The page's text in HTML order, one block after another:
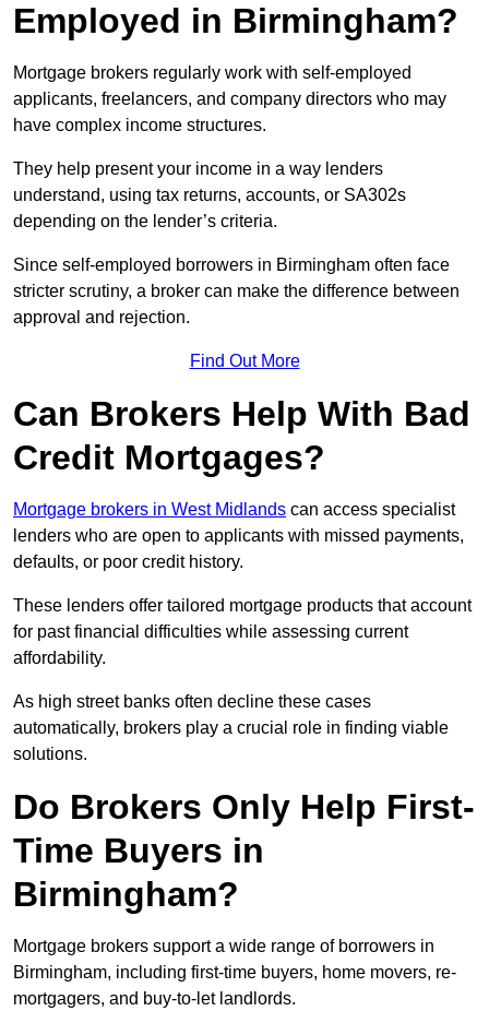
Employed in Birmingham?
Mortgage brokers regularly work with self-employed
applicants, freelancers, and company directors who may
have complex income structures.
They help present your income in a way lenders
understand, using tax returns, accounts, or SA302s
depending on the lender’s criteria.
Since self-employed borrowers in Birmingham often face
stricter scrutiny, a broker can make the difference between
approval and rejection.
Find Out More
Can Brokers Help With Bad
Credit Mortgages?
Mortgage brokers in West Midlands can access specialist
lenders who are open to applicants with missed payments,
defaults, or poor credit history.
These lenders offer tailored mortgage products that account
for past financial difficulties while assessing current
affordability.
As high street banks often decline these cases
automatically, brokers play a crucial role in finding viable
solutions.
Do Brokers Only Help First-
Time Buyers in
Birmingham?
Mortgage brokers support a wide range of borrowers in
Birmingham, including first-time buyers, home movers, re-
mortgagers, and buy-to-let landlords.